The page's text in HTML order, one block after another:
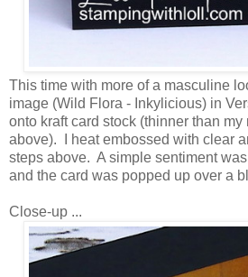
This time with more of a masculine
image (Wild Flora - Inkylicious) in
onto kraft card stock (thinner than
above). I heat embossed with clear
steps above. A simple sentiment
and the card was popped up over a
Close-up ...